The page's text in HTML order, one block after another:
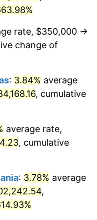
2.28%
2.66%
3.23%
3.84%
-0.36%
1.64%
3.16%
rate, $350,000 →
change of
: 3.84% average
, cumulative
average rate,
, cumulative
: 3.78% average
,